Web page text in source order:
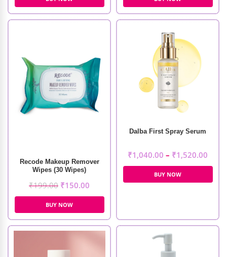
Recode Makeup Remover
Wipes (30 Wipes)
₹199.00 ₹150.00
BUY NOW
Dalba First Spray Serum
₹1,040.00 – ₹1,520.00
BUY NOW